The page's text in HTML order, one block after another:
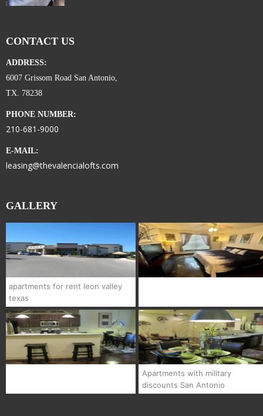
CONTACT US
ADDRESS:
6007 Grissom Road San Antonio,
TX. 78238
PHONE NUMBER:
210-681-9000
E-MAIL:
leasing@thevalencialofts.com
GALLERY
apartments for rent leon valley
texas
Apartments with military
discounts San Antonio